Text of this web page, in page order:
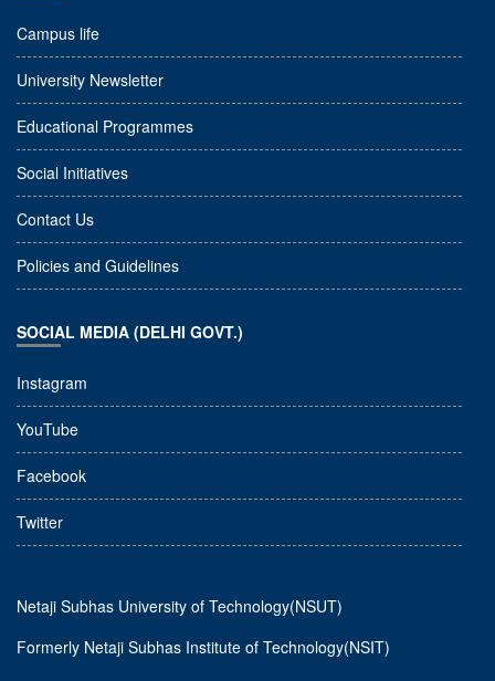
Campus life
University Newsletter
Educational Programmes
Social Initiatives
Contact Us
Policies and Guidelines
SOCIAL MEDIA (DELHI GOVT.)
Instagram
YouTube
Facebook
Twitter
Netaji Subhas University of Technology(NSUT)
Formerly Netaji Subhas Institute of Technology(NSIT)